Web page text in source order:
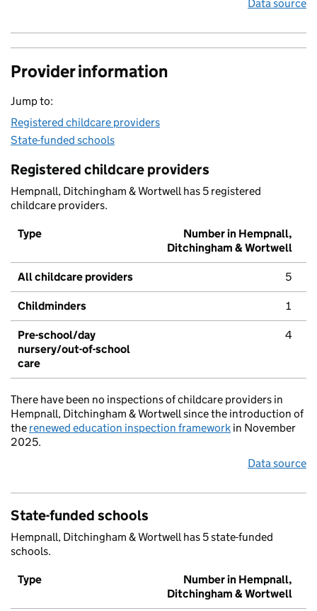
Data source
Provider information
Jump to:
Registered childcare providers
State-funded schools
Registered childcare providers
Hempnall, Ditchingham & Wortwell has 5 registered
childcare providers.
Type
Number in Hempnall,
Ditchingham & Wortwell
All childcare providers 5
Childminders 1
Pre-school/day
nursery/out-of-school
care
4
There have been no inspections of childcare providers in
Hempnall, Ditchingham & Wortwell since the introduction of
the renewed education inspection framework in November
2025.
Data source
State-funded schools
Hempnall, Ditchingham & Wortwell has 5 state-funded
schools.
Type
Number in Hempnall,
Ditchingham & Wortwell